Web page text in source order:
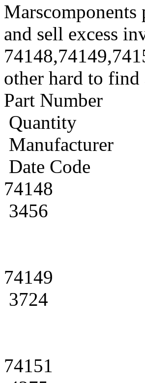
and sell excess
other hard to find
Part Number
Quantity
Manufacturer
Date Code
74148
3456
74149
3724
74151